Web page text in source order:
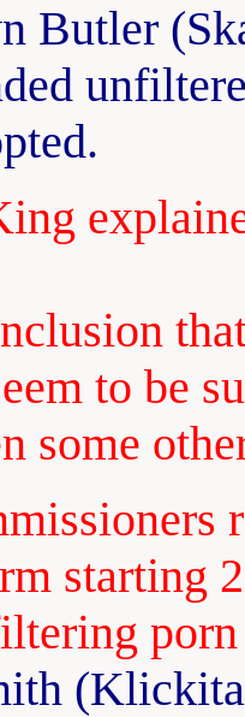
Butler
to be
some
starting